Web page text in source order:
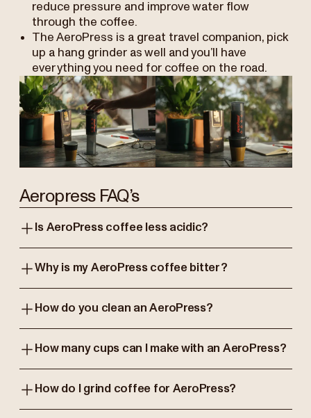
reduce pressure and improve water flow
through the coffee.
The AeroPress is a great travel companion, pick
up a hang grinder as well and you’ll have
everything you need for coffee on the road.
Aeropress FAQ’s
Is AeroPress coffee less acidic?
Why is my AeroPress coffee bitter?
How do you clean an AeroPress?
How many cups can I make with an AeroPress?
How do I grind coffee for AeroPress?